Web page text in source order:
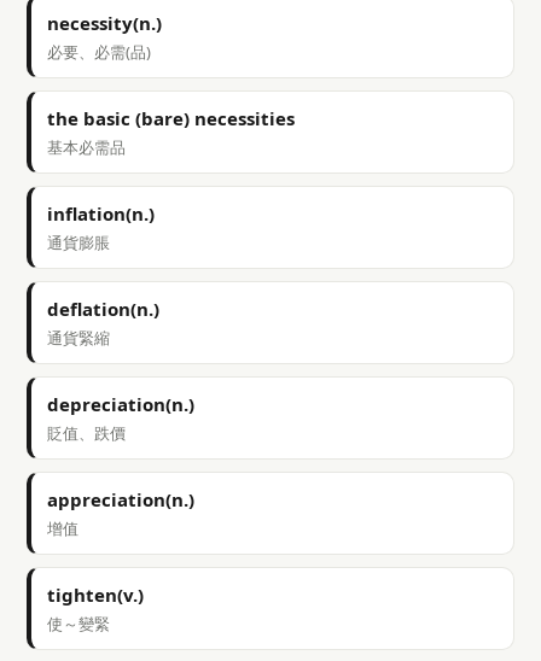
necessity(n.)
必要、必需(品)
the basic (bare) necessities
基本必需品
inflation(n.)
通貨膨脹
deflation(n.)
通貨緊縮
depreciation(n.)
貶值、跌價
appreciation(n.)
增值
tighten(v.)
使～變緊